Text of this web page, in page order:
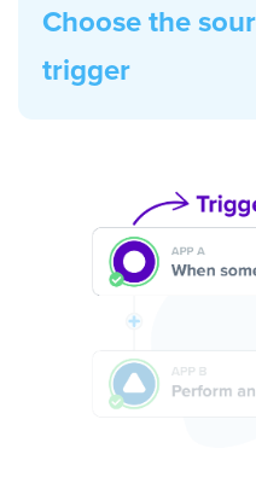
Choose the
trigger